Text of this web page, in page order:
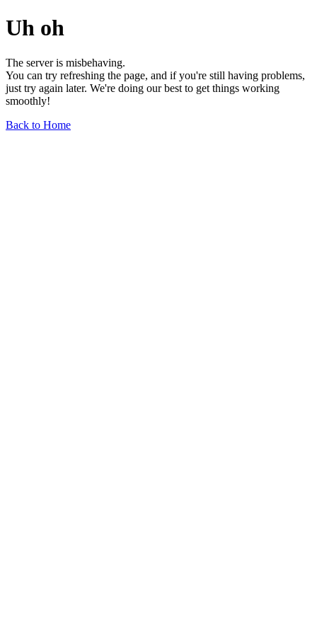
Uh oh
The server is misbehaving.
You can try refreshing the page, and if you're still having problems,
just try again later. We're doing our best to get things working
smoothly!
Back to Home